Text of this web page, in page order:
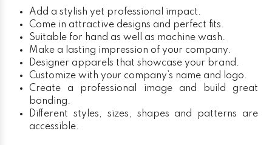
Add a stylish yet professional impact.
Come in attractive designs and perfect fits.
Suitable for hand as well as machine wash.
Make a lasting impression of your company.
Designer apparels that showcase your brand.
Customize with your company’s name and logo.
Create a professional image and build great
bonding.
Different styles, sizes, shapes and patterns are
accessible.